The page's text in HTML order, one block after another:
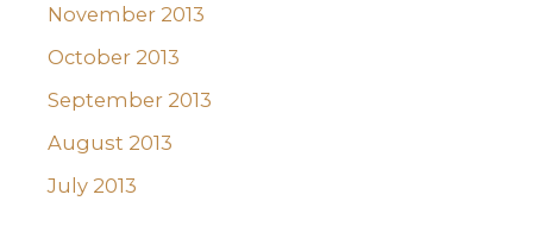
November 2013
October 2013
September 2013
August 2013
July 2013